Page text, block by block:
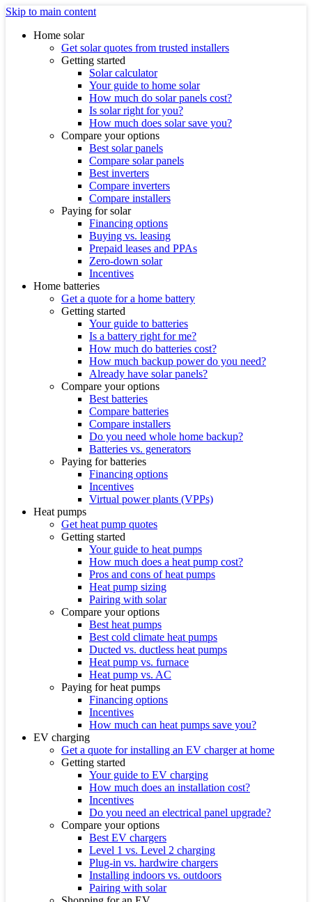
Skip to main content
Home solar
Get solar quotes from trusted installers
Getting started
Solar calculator
Your guide to home solar
How much do solar panels cost?
Is solar right for you?
How much does solar save you?
Compare your options
Best solar panels
Compare solar panels
Best inverters
Compare inverters
Compare installers
Paying for solar
Financing options
Buying vs. leasing
Prepaid leases and PPAs
Zero-down solar
Incentives
Home batteries
Get a quote for a home battery
Getting started
Your guide to batteries
Is a battery right for me?
How much do batteries cost?
How much backup power do you need?
Already have solar panels?
Compare your options
Best batteries
Compare batteries
Compare installers
Do you need whole home backup?
Batteries vs. generators
Paying for batteries
Financing options
Incentives
Virtual power plants (VPPs)
Heat pumps
Get heat pump quotes
Getting started
Your guide to heat pumps
How much does a heat pump cost?
Pros and cons of heat pumps
Heat pump sizing
Pairing with solar
Compare your options
Best heat pumps
Best cold climate heat pumps
Ducted vs. ductless heat pumps
Heat pump vs. furnace
Heat pump vs. AC
Paying for heat pumps
Financing options
Incentives
How much can heat pumps save you?
EV charging
Get a quote for installing an EV charger at home
Getting started
Your guide to EV charging
How much does an installation cost?
Incentives
Do you need an electrical panel upgrade?
Compare your options
Best EV chargers
Level 1 vs. Level 2 charging
Plug-in vs. hardwire chargers
Installing indoors vs. outdoors
Pairing with solar